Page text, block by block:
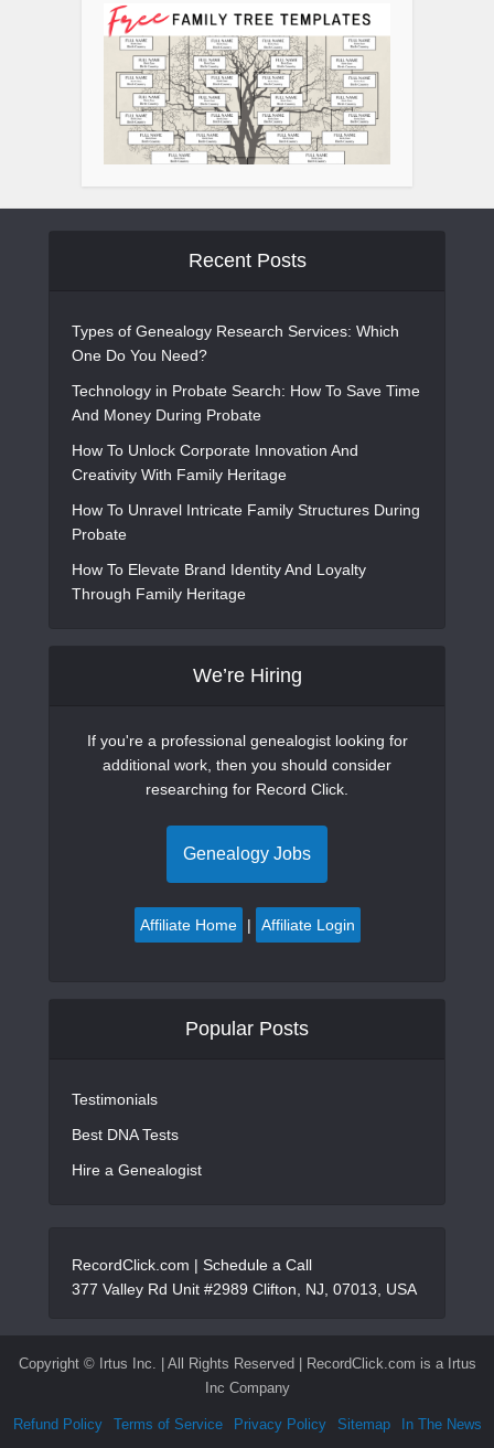
Recent Posts
Types of Genealogy Research Services: Which
One Do You Need?
Technology in Probate Search: How To Save Time
And Money During Probate
How To Unlock Corporate Innovation And
Creativity With Family Heritage
How To Unravel Intricate Family Structures During
Probate
How To Elevate Brand Identity And Loyalty
Through Family Heritage
We’re Hiring
If you're a professional genealogist looking for
additional work, then you should consider
researching for Record Click.
Genealogy Jobs
Affiliate Home | Affiliate Login
Popular Posts
Testimonials
Best DNA Tests
Hire a Genealogist
RecordClick.com | Schedule a Call
377 Valley Rd Unit #2989 Clifton, NJ, 07013, USA
Copyright © Irtus Inc. | All Rights Reserved | RecordClick.com is a Irtus
Inc Company
Refund Policy Terms of Service Privacy Policy Sitemap In The News